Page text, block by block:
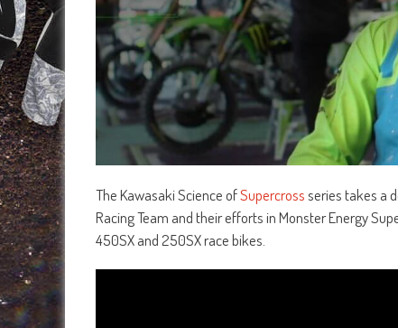
The Kawasaki Science ofSupercrossseries takes a
Racing Team and their efforts in Monster Energy
450SX and 250SX race bikes.